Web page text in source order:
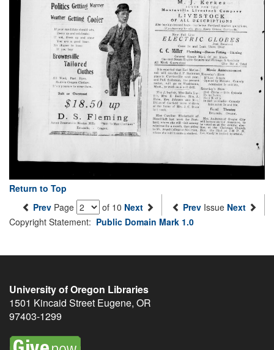
Return to Top
Prev Page of 10 Next Prev Issue Next
Copyright Statement: Public Domain Mark 1.0
University of Oregon Libraries
1501 Kincaid Street Eugene, OR
97403-1299